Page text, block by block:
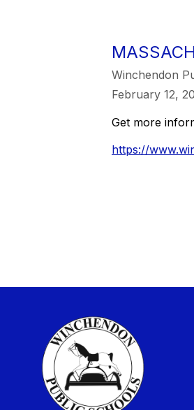
Winchendon
February 12,
Get more
https://